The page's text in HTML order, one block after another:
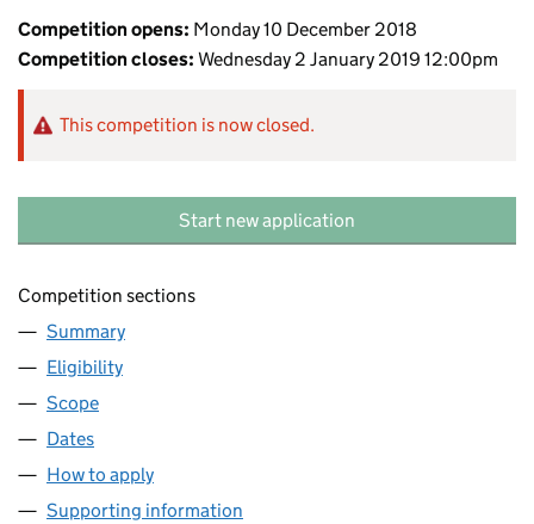
Competition opens: Monday 10 December 2018
Competition closes: Wednesday 2 January 2019 12:00pm
This competition is now closed.
Start new application
Competition sections
Summary
Eligibility
Scope
Dates
How to apply
Supporting information